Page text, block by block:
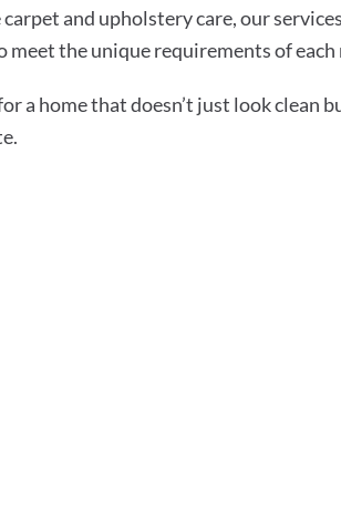
and upholstery care, our
the unique requirements of each
a home that doesn’t just look clean